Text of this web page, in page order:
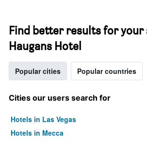
Find better results for your
Haugans Hotel
Popular cities Popular countries
Cities our users search for
Hotels in Las Vegas
Hotels in Mecca